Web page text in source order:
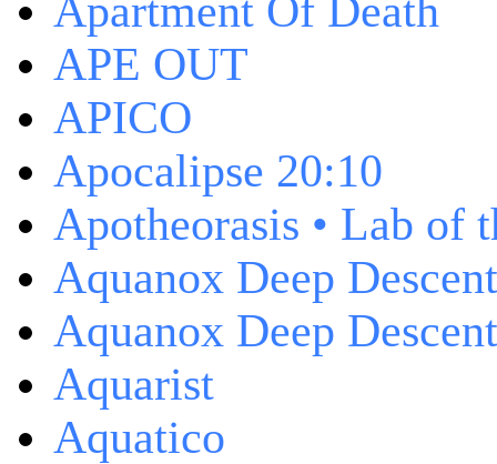
Apartment Of Death
APE OUT
APICO
Apocalipse 20:10
Apotheorasis • Lab of
Aquanox Deep Descent
Aquanox Deep
Aquarist
Aquatico